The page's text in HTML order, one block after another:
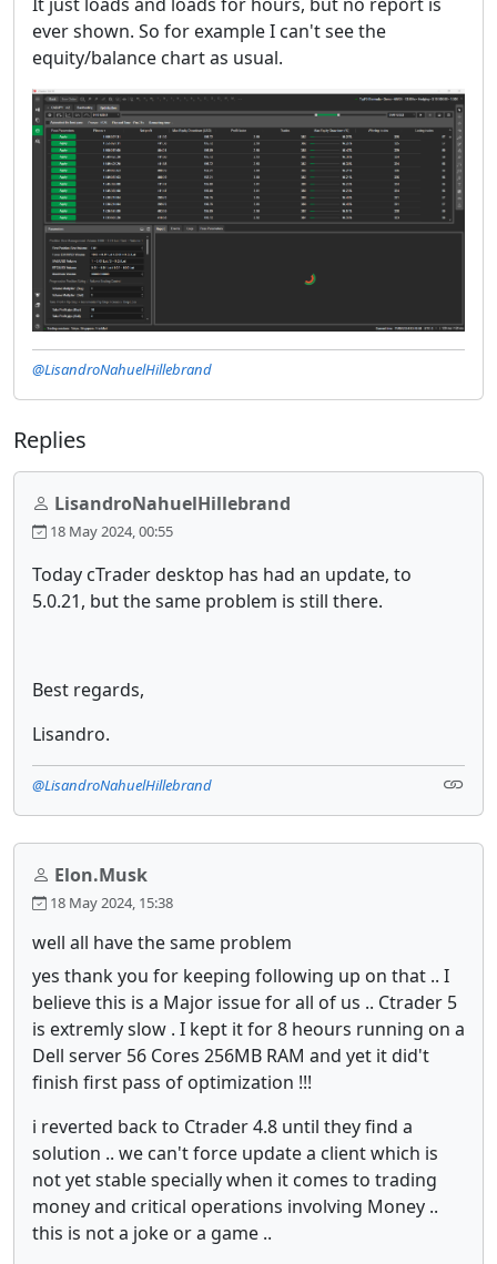
ever shown. So for example I can't see the
equity/balance chart as usual.
@LisandroNahuelHillebrand
Replies
LisandroNahuelHillebrand
18 May 2024, 00:55
Today cTrader desktop has had an update, to
5.0.21, but the same problem is still there.
Best regards,
Lisandro.
@LisandroNahuelHillebrand
Elon.Musk
18 May 2024, 15:38
well all have the same problem
yes thank you for keeping following up on that .. I
believe this is a Major issue for all of us .. Ctrader 5
is extremly slow . I kept it for 8 heours running on a
Dell server 56 Cores 256MB RAM and yet it did't
finish first pass of optimization !!!
i reverted back to Ctrader 4.8 until they find a
solution .. we can't force update a client which is
not yet stable specially when it comes to trading
money and critical operations involving Money ..
this is not a joke or a game ..